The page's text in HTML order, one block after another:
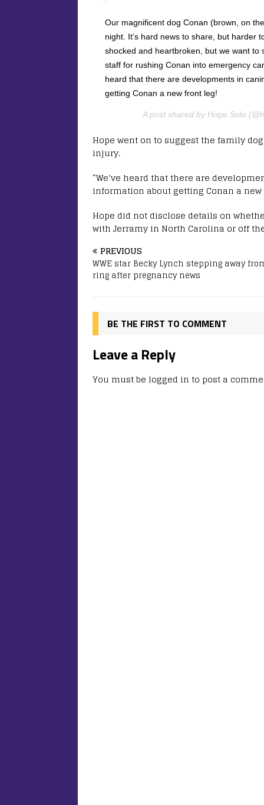
Our magnificent dog Conan (brown, on
night. It’s hard news to share, but harder
shocked and heartbroken, but we want to
staff for rushing Conan into emergency
heard that there are developments in
getting Conan a new front leg!
A post shared by Hope Solo
Hope went on to suggest the family
injury.
“We’ve heard that there are
information about getting Conan a
Hope did not disclose details on
with Jerramy in North Carolina or off
PREVIOUS
WWE star Becky Lynch stepping away
ring after pregnancy news
BE THE FIRST TO COMMENT
Leave a Reply
You must be logged in to post a